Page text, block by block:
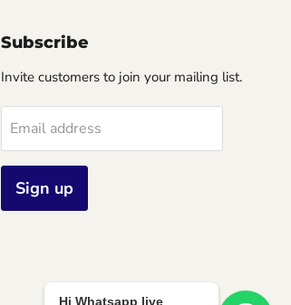
Subscribe
Invite customers to join your mailing list.
Email address
Sign up
Hi Whatsapp live